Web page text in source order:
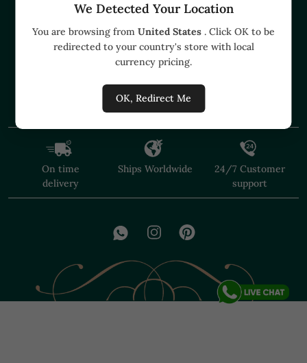
We Detected Your Location
You are browsing from United States . Click OK to be
redirected to your country's store with local
currency pricing.
OK, Redirect Me
+91 91374 07527
care@shopmuzai.com
On time
delivery
Ships Worldwide
24/7 Customer
support